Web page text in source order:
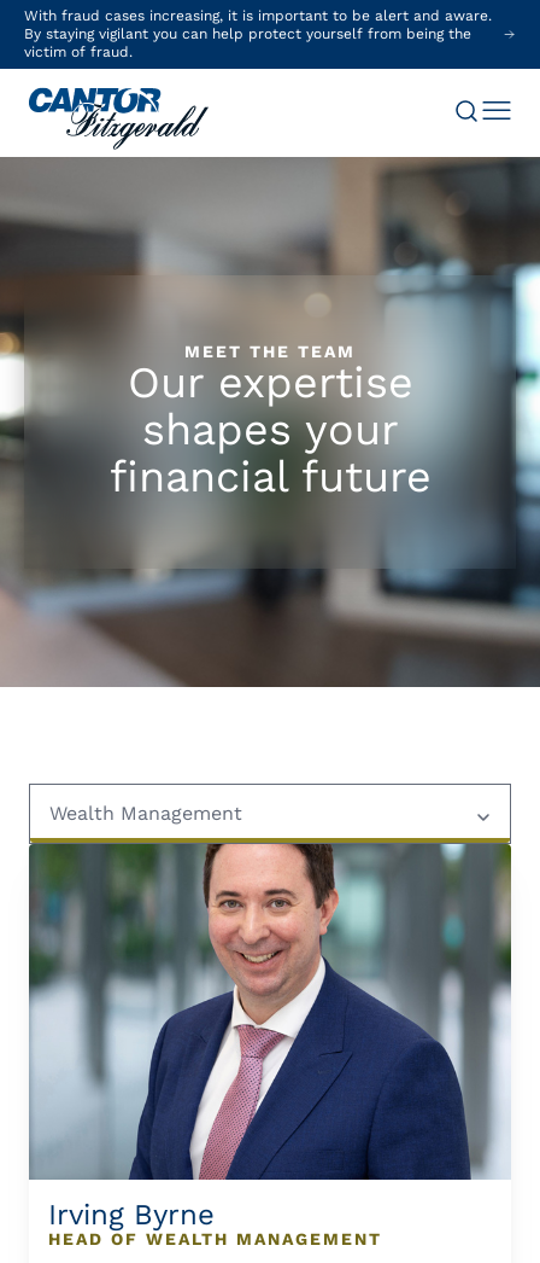
With fraud cases increasing, it is important to be alert and aware.
By staying vigilant you can help protect yourself from being the
victim of fraud.
MEET THE TEAM
Our expertise
shapes your
financial future
Wealth Management
Irving Byrne
HEAD OF WEALTH MANAGEMENT